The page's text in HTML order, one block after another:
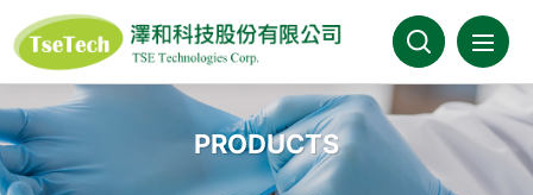
澤和科技::此為測試頁面
About Us
News
PRODUCTS